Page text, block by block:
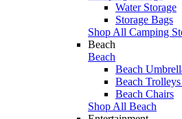
Water Storage
Storage Bags
Shop All Camping
Beach
Beach
Beach
Beach
Beach Chairs
Shop All Beach